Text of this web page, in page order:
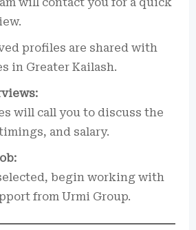
profiles are shared with
in Greater Kailash.
will call you to discuss the
and salary.
begin working with
from Urmi Group.